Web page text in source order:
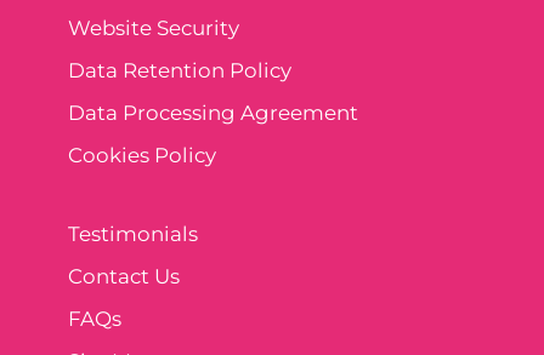
Website Security
Data Retention Policy
Data Processing Agreement
Cookies Policy
Testimonials
Contact Us
FAQs